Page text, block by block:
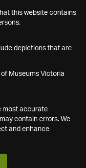
this website contains
depictions that are
Museums Victoria
most accurate
contain errors. We
and enhance